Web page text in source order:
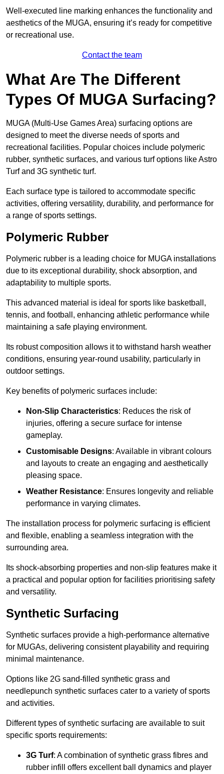
Well-executed line marking enhances the functionality and
aesthetics of the MUGA, ensuring it’s ready for competitive
or recreational use.
Contact the team
What Are The Different
Types Of MUGA Surfacing?
MUGA (Multi-Use Games Area) surfacing options are
designed to meet the diverse needs of sports and
recreational facilities. Popular choices include polymeric
rubber, synthetic surfaces, and various turf options like Astro
Turf and 3G synthetic turf.
Each surface type is tailored to accommodate specific
activities, offering versatility, durability, and performance for
a range of sports settings.
Polymeric Rubber
Polymeric rubber is a leading choice for MUGA installations
due to its exceptional durability, shock absorption, and
adaptability to multiple sports.
This advanced material is ideal for sports like basketball,
tennis, and football, enhancing athletic performance while
maintaining a safe playing environment.
Its robust composition allows it to withstand harsh weather
conditions, ensuring year-round usability, particularly in
outdoor settings.
Key benefits of polymeric surfaces include:
Non-Slip Characteristics: Reduces the risk of
injuries, offering a secure surface for intense
gameplay.
Customisable Designs: Available in vibrant colours
and layouts to create an engaging and aesthetically
pleasing space.
Weather Resistance: Ensures longevity and reliable
performance in varying climates.
The installation process for polymeric surfacing is efficient
and flexible, enabling a seamless integration with the
surrounding area.
Its shock-absorbing properties and non-slip features make it
a practical and popular option for facilities prioritising safety
and versatility.
Synthetic Surfacing
Synthetic surfaces provide a high-performance alternative
for MUGAs, delivering consistent playability and requiring
minimal maintenance.
Options like 2G sand-filled synthetic grass and
needlepunch synthetic surfaces cater to a variety of sports
and activities.
Different types of synthetic surfacing are available to suit
specific sports requirements:
3G Turf: A combination of synthetic grass fibres and
rubber infill offers excellent ball dynamics and player